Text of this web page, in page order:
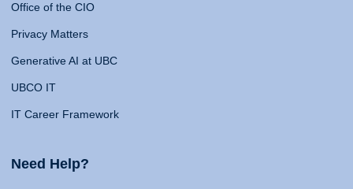
Office of the CIO
Privacy Matters
Generative AI at UBC
UBCO IT
IT Career Framework
Need Help?